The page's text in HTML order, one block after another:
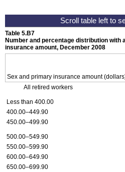
Table 5.B7
Number and percentage distribution
insurance amount, December 2008
Sex and primary insurance amount
All retired workers
Less than 400.00
400.00–449.90
450.00–499.90
500.00–549.90
550.00–599.90
600.00–649.90
650.00–699.90